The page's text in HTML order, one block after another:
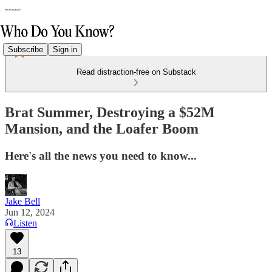
Subscribe Sign in
Read distraction-free on Substack
Brat Summer, Destroying a $52M
Mansion, and the Loafer Boom
Here's all the news you need to know...
Jake Bell
Jun 12, 2024
Listen
13